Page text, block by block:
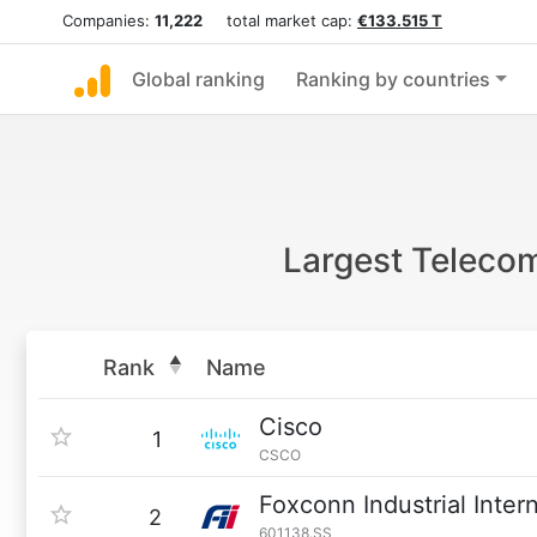
Companies: 11,222 total market cap: €133.515 T
Global ranking Ranking by countries
Largest
Rank Name
1 Cisco
CSCO
2 Foxconn Industrial
601138.SS